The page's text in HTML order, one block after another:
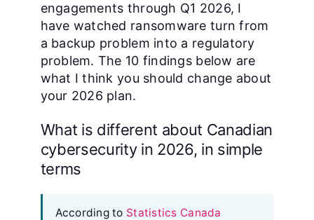
engagements through Q1 2026, I
have watched ransomware turn from
a backup problem into a regulatory
problem. The 10 findings below are
what I think you should change about
your 2026 plan.
What is different about Canadian
cybersecurity in 2026, in simple
terms
According to Statistics Canada